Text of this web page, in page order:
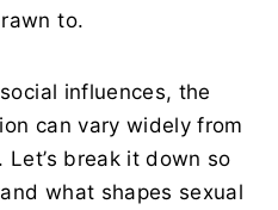
to.
influences, the
can vary widely from
break it down so
what shapes sexual